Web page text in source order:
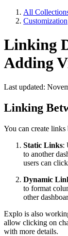
All
Customization
Linking
Adding
Last updated:
Linking
You can create
Static Links:
to another
users can
Dynamic
to format
other
Explo is also
allow clicking on
with more details.